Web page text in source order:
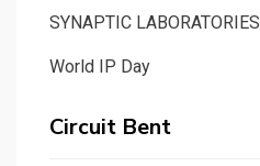
SYNAPTIC LABORATORIES
World IP Day
Circuit Bent